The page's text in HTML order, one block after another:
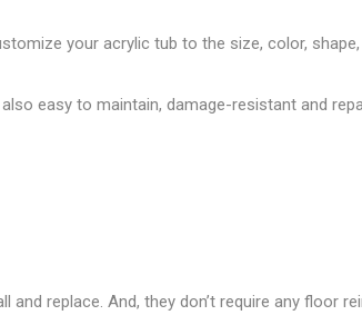
your acrylic tub to the size, color,
easy to maintain, damage-resistant and
replace. And, they don’t require any floor